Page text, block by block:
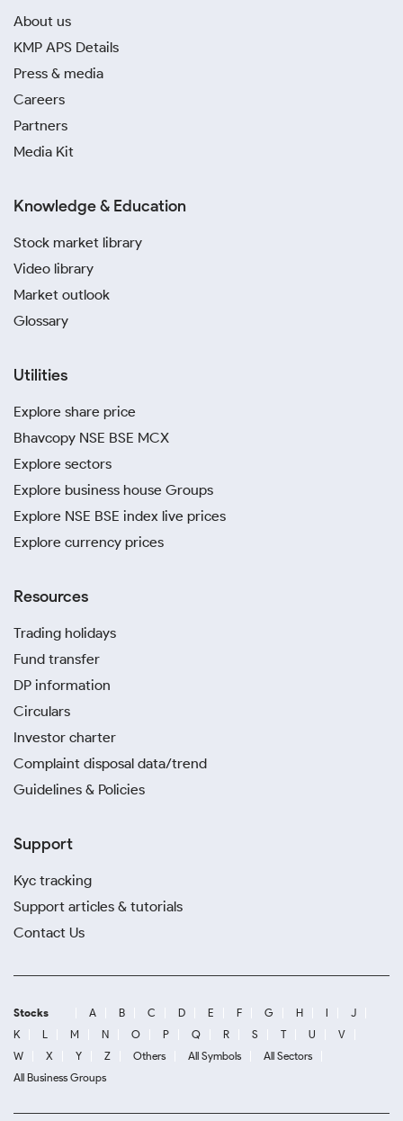
About us
KMP APS Details
Press & media
Careers
Partners
Media Kit
Knowledge & Education
Stock market library
Video library
Market outlook
Glossary
Utilities
Explore share price
Bhavcopy NSE BSE MCX
Explore sectors
Explore business house Groups
Explore NSE BSE index live prices
Explore currency prices
Resources
Trading holidays
Fund transfer
DP information
Circulars
Investor charter
Complaint disposal data/trend
Guidelines & Policies
Support
Kyc tracking
Support articles & tutorials
Contact Us
Stocks A B C D E F G H I
J
K
L M N O P Q R S T U
V
W
X Y Z Others All Symbols
All Sectors
All Business Groups